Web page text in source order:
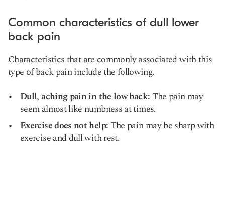
Common characteristics of dull lower
back pain
Characteristics that are commonly associated with this
type of back pain include the following.
Dull, aching pain in the low back:The pain may
seem almost like numbness at times.
Exercise does not help:The pain may be sharpwith
exercise and dull with rest.